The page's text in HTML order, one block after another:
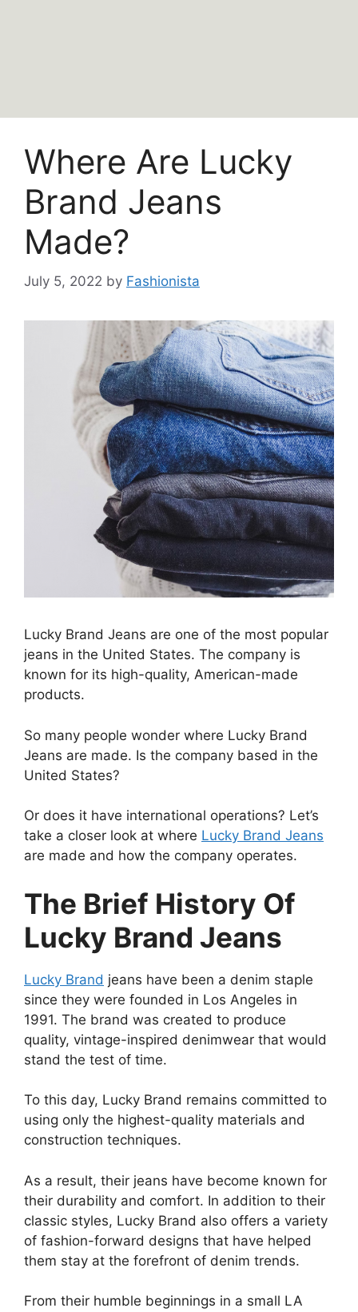
Where Are Lucky
Brand Jeans
Made?
July 5, 2022 by Fashionista
Lucky Brand Jeans are one of the most popular
jeans in the United States. The company is
known for its high-quality, American-made
products.
So many people wonder where Lucky Brand
Jeans are made. Is the company based in the
United States?
Or does it have international operations? Let’s
take a closer look at where Lucky Brand Jeans
are made and how the company operates.
The Brief History Of
Lucky Brand Jeans
Lucky Brand jeans have been a denim staple
since they were founded in Los Angeles in
1991. The brand was created to produce
quality, vintage-inspired denimwear that would
stand the test of time.
To this day, Lucky Brand remains committed to
using only the highest-quality materials and
construction techniques.
As a result, their jeans have become known for
their durability and comfort. In addition to their
classic styles, Lucky Brand also offers a variety
of fashion-forward designs that have helped
them stay at the forefront of denim trends.
From their humble beginnings in a small LA